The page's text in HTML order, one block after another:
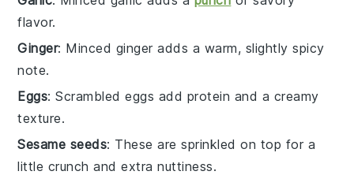
flavor.
Ginger: Minced ginger adds a warm, slightly spicy
note.
Eggs: Scrambled eggs add protein and a creamy
texture.
Sesame seeds: These are sprinkled on top for a
little crunch and extra nuttiness.